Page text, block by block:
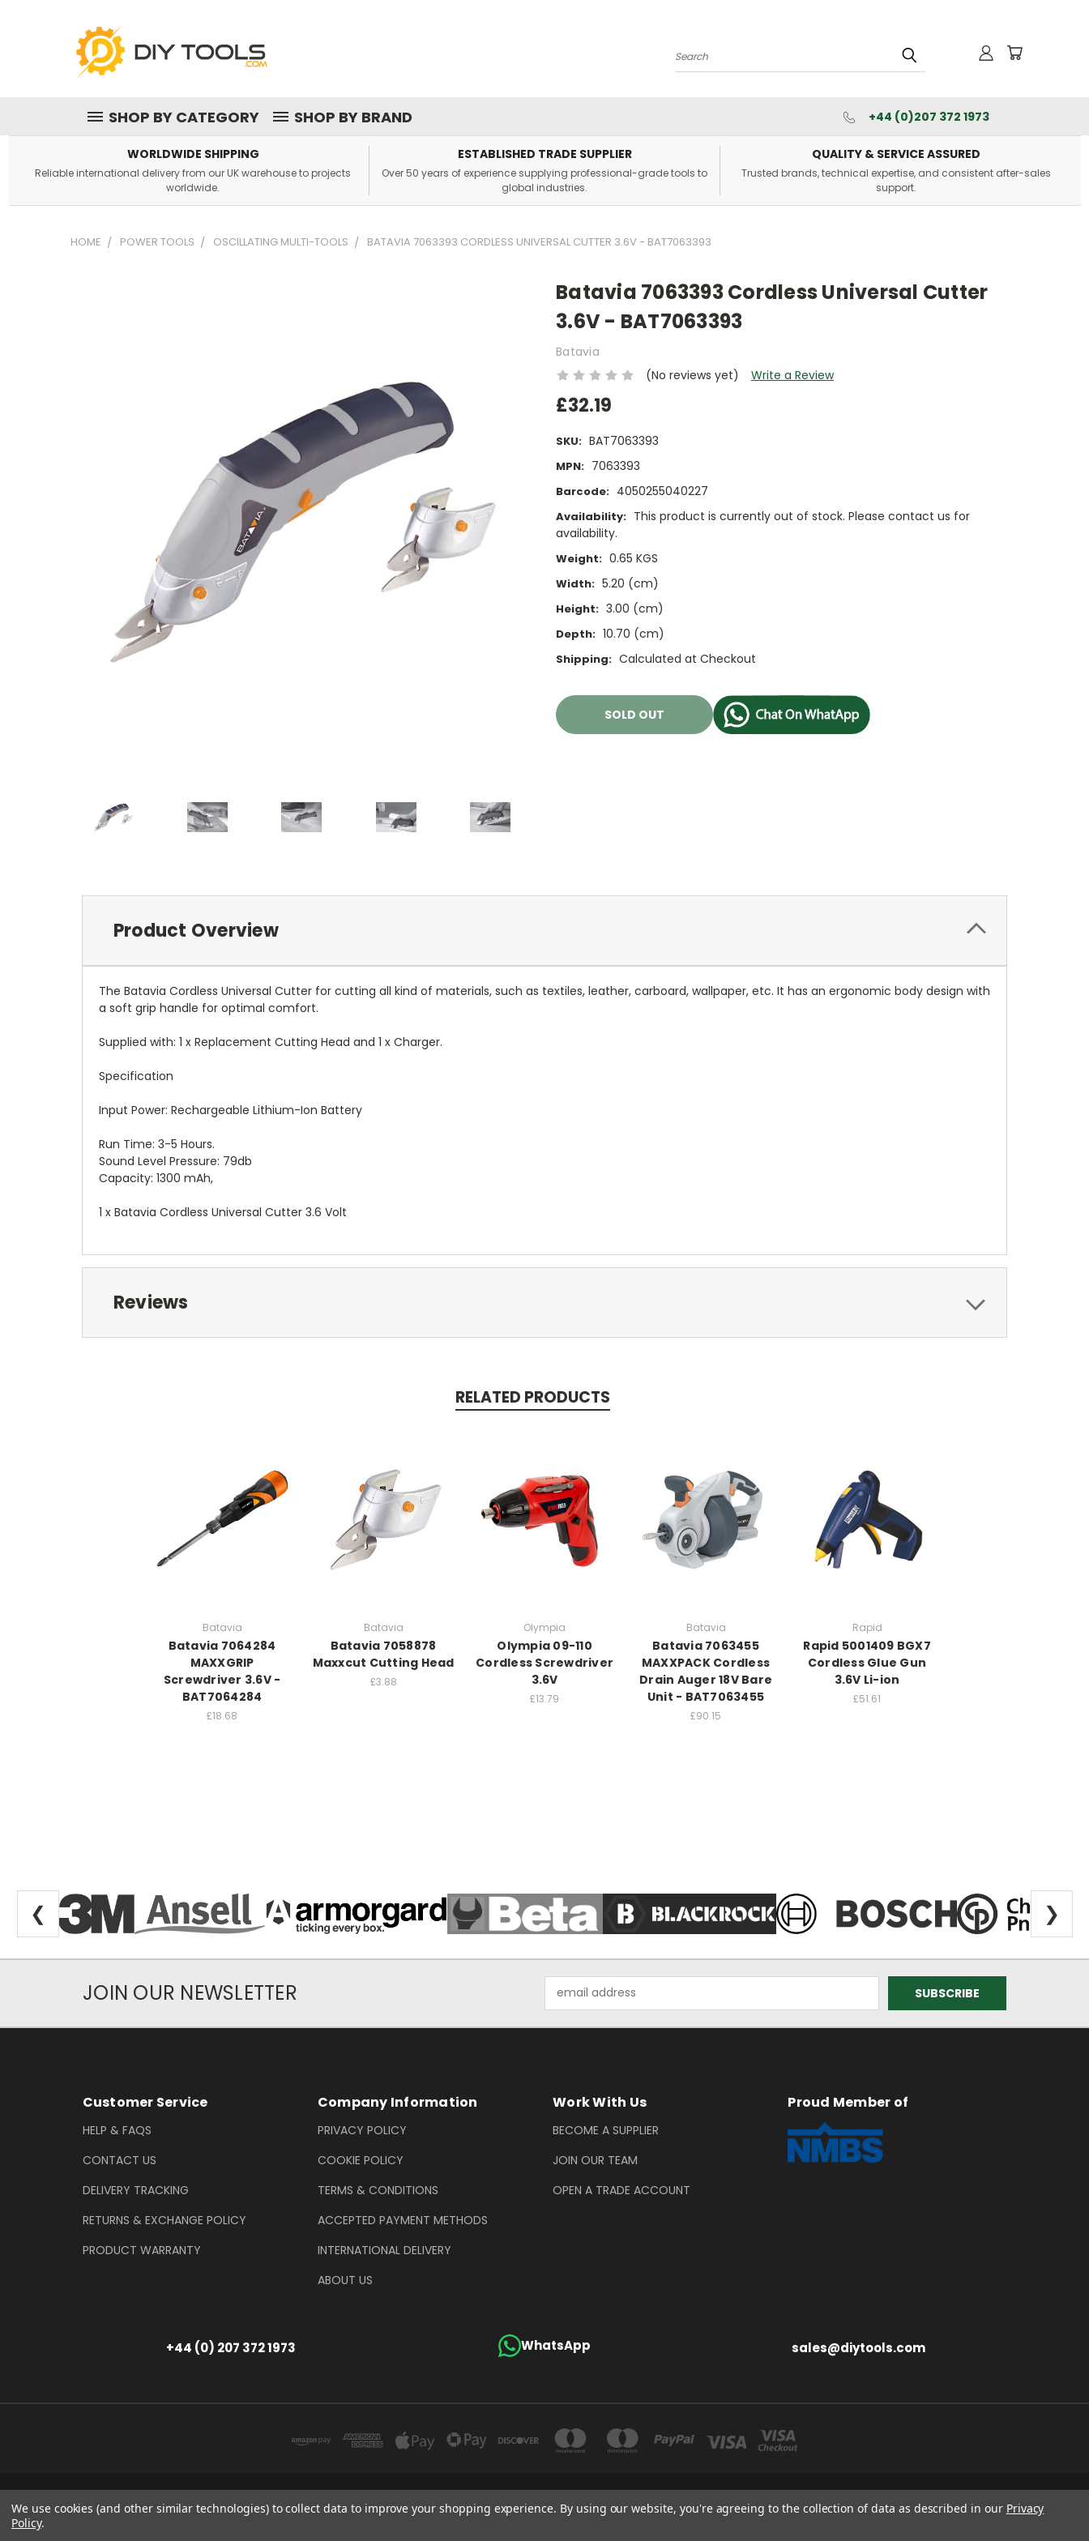
Search
SHOP BY CATEGORY SHOP BY BRAND +44 (0)207 372 1973
WORLDWIDE SHIPPING
Reliable international delivery from our UK warehouse to projects
worldwide.
ESTABLISHED TRADE SUPPLIER
Over 50 years of experience supplying professional-grade tools to
global industries.
QUALITY & SERVICE ASSURED
Trusted brands, technical expertise, and consistent after-sales
support.
HOME POWER TOOLS OSCILLATING MULTI-TOOLS BATAVIA 7063393 CORDLESS UNIVERSAL CUTTER 3.6V - BAT7063393
Batavia 7063393 Cordless Universal Cutter
3.6V - BAT7063393
Batavia
(No reviews yet)
Write a Review
£32.19
SKU: BAT7063393
MPN: 7063393
Barcode: 4050255040227
Availability: This product is currently out of stock. Please contact us for
availability.
Weight: 0.65 KGS
Width: 5.20 (cm)
Height: 3.00 (cm)
Depth: 10.70 (cm)
Shipping: Calculated at Checkout
Current
Stock:
SOLD OUT
Product Overview
The Batavia Cordless Universal Cutter for cutting all kind of materials, such as textiles, leather, carboard, wallpaper, etc. It has an ergonomic body design with
a soft grip handle for optimal comfort.
Supplied with: 1 x Replacement Cutting Head and 1 x Charger.
Specification
Input Power: Rechargeable Lithium-Ion Battery
Run Time: 3-5 Hours.
Sound Level Pressure: 79db
Capacity: 1300 mAh,
1 x Batavia Cordless Universal Cutter 3.6 Volt
Reviews
RELATED PRODUCTS
Batavia
Batavia 7064284
MAXXGRIP
Screwdriver 3.6V -
BAT7064284
£18.68
Batavia
Batavia 7058878
Maxxcut Cutting Head
£3.88
Olympia
Olympia 09-110
Cordless Screwdriver
3.6V
£13.79
Batavia
Batavia 7063455
MAXXPACK Cordless
Drain Auger 18V Bare
Unit - BAT7063455
£90.15
Rapid
Rapid 5001409 BGX7
Cordless Glue Gun
3.6V Li-ion
£51.61
❮ ❯
Newsletter Subscription
JOIN OUR NEWSLETTER
Address
Footer Information
Customer Service
HELP & FAQS
CONTACT US
DELIVERY TRACKING
RETURNS & EXCHANGE POLICY
PRODUCT WARRANTY
Company Information
PRIVACY POLICY
COOKIE POLICY
TERMS & CONDITIONS
ACCEPTED PAYMENT METHODS
INTERNATIONAL DELIVERY
ABOUT US
Work With Us
BECOME A SUPPLIER
JOIN OUR TEAM
OPEN A TRADE ACCOUNT
Proud Member of
+44 (0) 207 372 1973 WhatsApp sales@diytools.com
Store Information T/A THE TOOL & GAUGE COMPANY (UK) LIMITED UNIT 4 ALPHA TRADING ESTATE CLAYTON ROAD HAYES MIDDLESEX UB3 1BB
+44 (0)207 372 1973
We use cookies (and other similar technologies) to collect data to improve your shopping experience. By using our website, you're agreeing to the collection of data as described in our Privacy
Policy.